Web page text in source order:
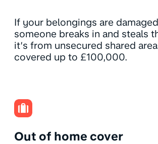
If your belongings are
someone breaks in and steals
it’s from unsecured shared
covered up to £100,000.
Out of home cover